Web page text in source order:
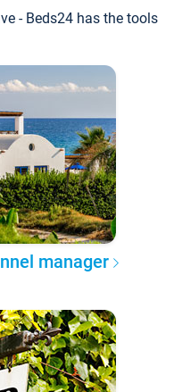
- Beds24 has the tools
manager